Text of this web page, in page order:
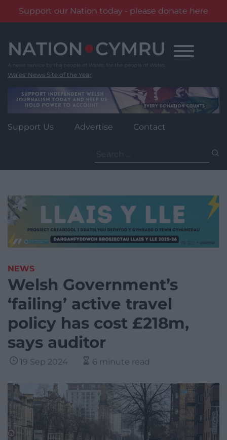
Support our Nation today - please donate here
content
Wales' News Site of the Year
Support Us Advertise Contact
for:
NEWS
Welsh Government’s
‘failing’ active travel
policy has cost £218m,
says auditor
19 Sep 2024 6 minute read